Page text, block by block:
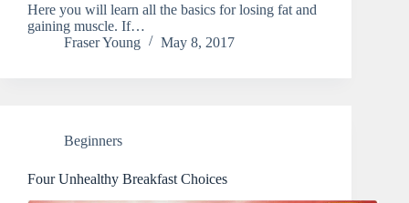
Here you will learn all the basics for losing fat and
gaining muscle. If…
Fraser Young
May 8, 2017
Beginners
Four Unhealthy Breakfast Choices